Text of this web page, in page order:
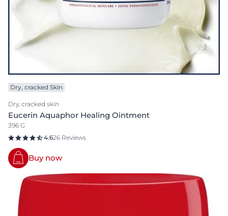
Dry, cracked Skin
Dry, cracked skin
Eucerin Aquaphor Healing Ointment
396 G
4.626 Reviews
Buy now